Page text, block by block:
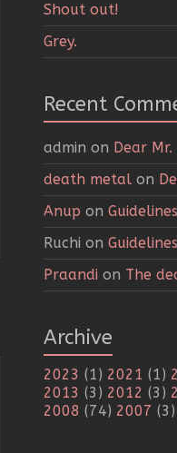
Shout out!
Grey.
Recent
admin on Dear
death metalon
Anup on
Ruchi on
Praandion The
Archive
2023 (1) 2021 (1)
2013 (3) 2012 (3)
2008 (74) 2007 (3)